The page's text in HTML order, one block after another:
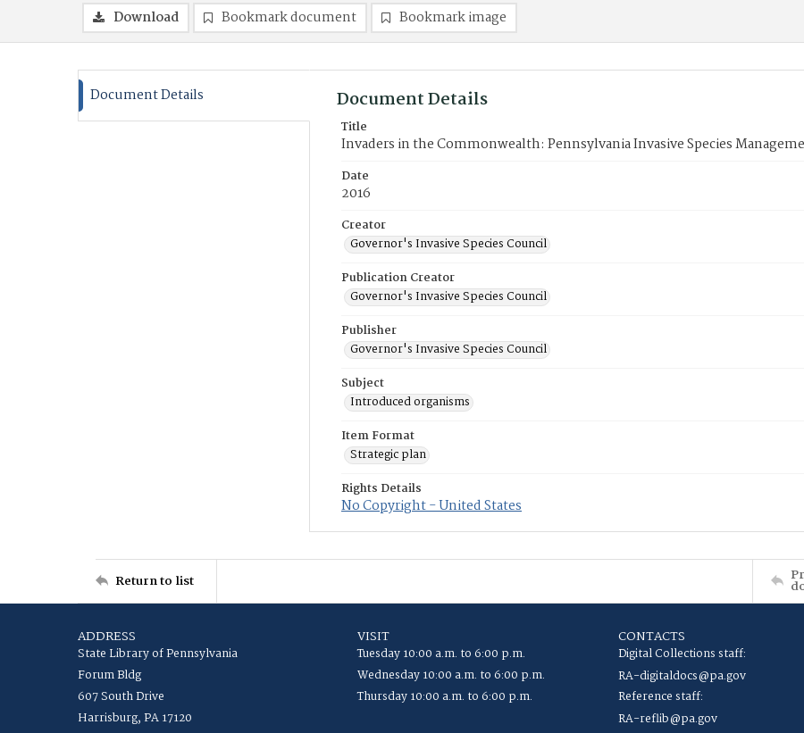
Download Bookmark document Bookmark image
Document Details Document Details
Title
Invaders in the Commonwealth: Pennsylvania Invasive Species
Date
2016
Creator
Governor's Invasive Species Council
Publication Creator
Governor's Invasive Species Council
Publisher
Governor's Invasive Species Council
Subject
Introduced organisms
Item Format
Strategic plan
Rights Details
No Copyright - United States
Return to list
ADDRESS
State Library of Pennsylvania
Forum Bldg
607 South Drive
Harrisburg, PA 17120
VISIT
Tuesday 10:00 a.m. to 6:00 p.m.
Wednesday 10:00 a.m. to 6:00 p.m.
Thursday 10:00 a.m. to 6:00 p.m.
CONTACTS
Digital Collections staff:
RA-digitaldocs@pa.gov
Reference staff:
RA-reflib@pa.gov